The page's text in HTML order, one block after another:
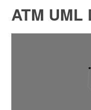
ATM UML